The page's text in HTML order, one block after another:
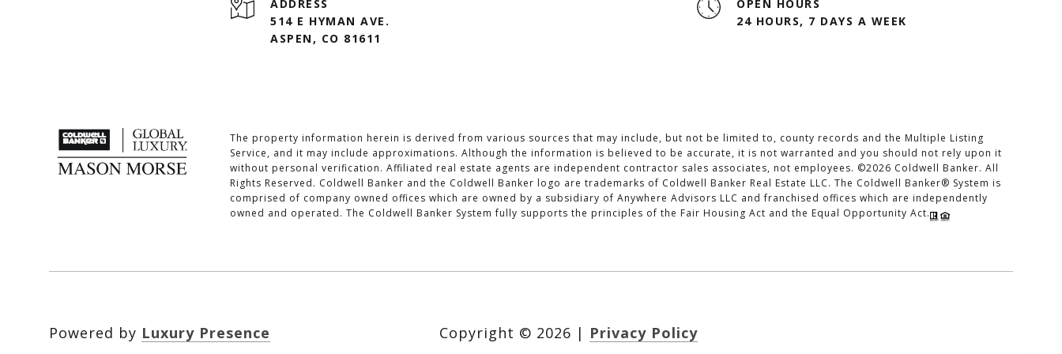
ADDRESS
514 E HYMAN AVE.
ASPEN, CO 81611
OPEN HOURS
24 HOURS, 7 DAYS A WEEK
The property information herein is derived from various sources that may include, but not be limited to, county records and the Multiple Listing
Service, and it may include approximations. Although the information is believed to be accurate, it is not warranted and you should not rely upon it
without personal verification. Affiliated real estate agents are independent contractor sales associates, not employees. ©2026 Coldwell Banker. All
Rights Reserved. Coldwell Banker and the Coldwell Banker logo are trademarks of Coldwell Banker Real Estate LLC. The Coldwell Banker® System is
comprised of company owned offices which are owned by a subsidiary of Anywhere Advisors LLC and franchised offices which are independently
owned and operated. The Coldwell Banker System fully supports the principles of the Fair Housing Act and the Equal Opportunity Act.
Powered by Luxury Presence Copyright © 2026 | Privacy Policy